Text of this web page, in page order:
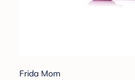
Frida Mom